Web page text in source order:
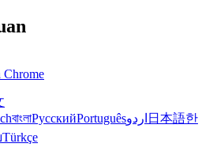
Chrome
বাংলাРусскийPortuguêsاردو 日本語한
Türkçe